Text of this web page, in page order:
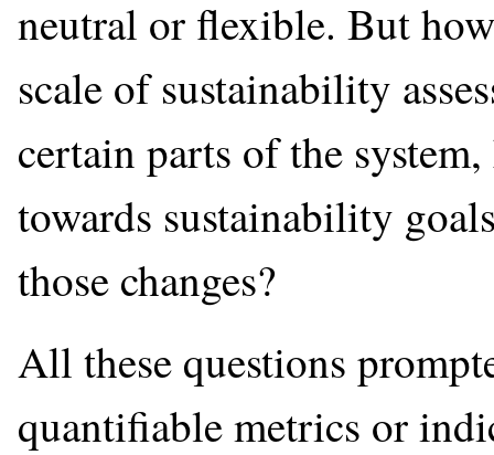
neutral or flexible. But
scale of sustainability
certain parts of the
towards sustainability
those changes?
All these questions
quantifiable metrics or